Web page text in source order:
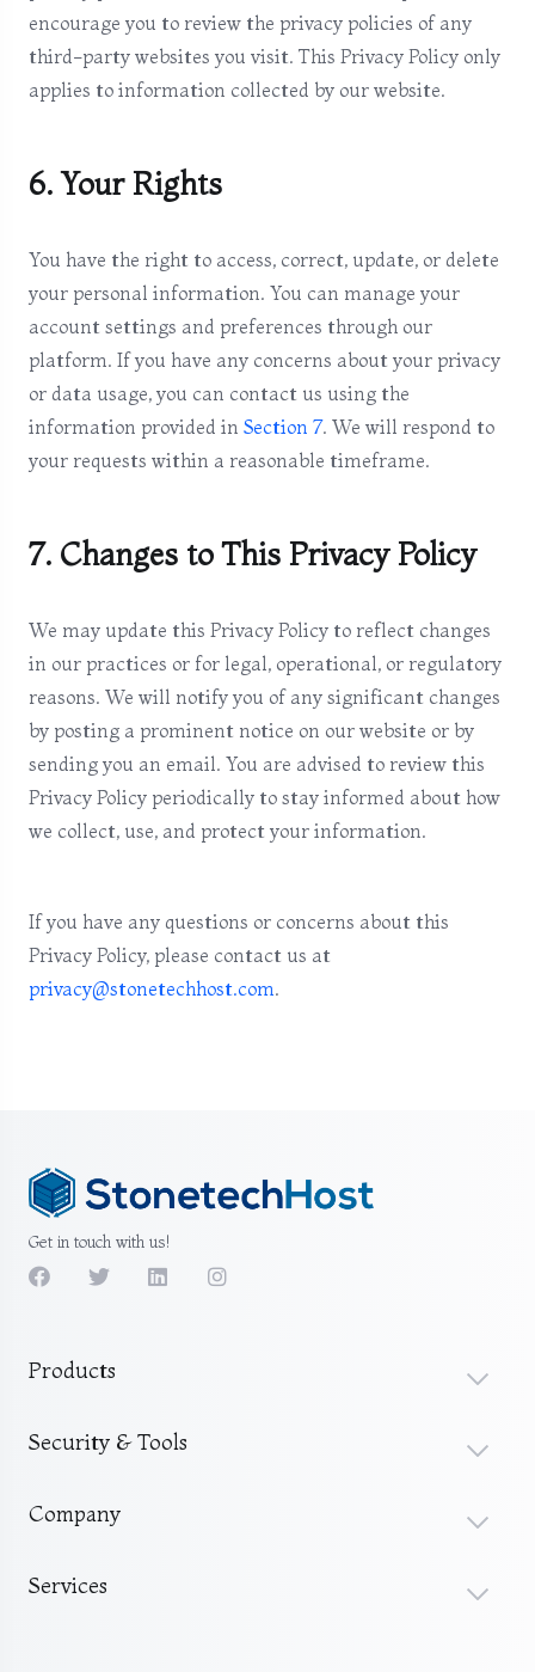
encourage you to review the privacy policies of any
third-party websites you visit. This Privacy Policy only
applies to information collected by our website.
6. Your Rights
You have the right to access, correct, update, or delete
your personal information. You can manage your
account settings and preferences through our
platform. If you have any concerns about your privacy
or data usage, you can contact us using the
information provided in Section 7. We will respond to
your requests within a reasonable timeframe.
7. Changes to This Privacy Policy
We may update this Privacy Policy to reflect changes
in our practices or for legal, operational, or regulatory
reasons. We will notify you of any significant changes
by posting a prominent notice on our website or by
sending you an email. You are advised to review this
Privacy Policy periodically to stay informed about how
we collect, use, and protect your information.
If you have any questions or concerns about this
Privacy Policy, please contact us at
privacy@stonetechhost.com.
Get in touch with us!
Products
Security & Tools
Company
Services